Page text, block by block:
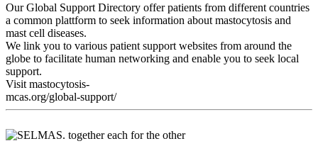
Our Global Support Directory offer patients from different countries
a common plattform to seek information about mastocytosis and
mast cell diseases.
We link you to various patient support websites from around the
globe to facilitate human networking and enable you to seek local
support.
Visit mastocytosis-
mcas.org/global-support/